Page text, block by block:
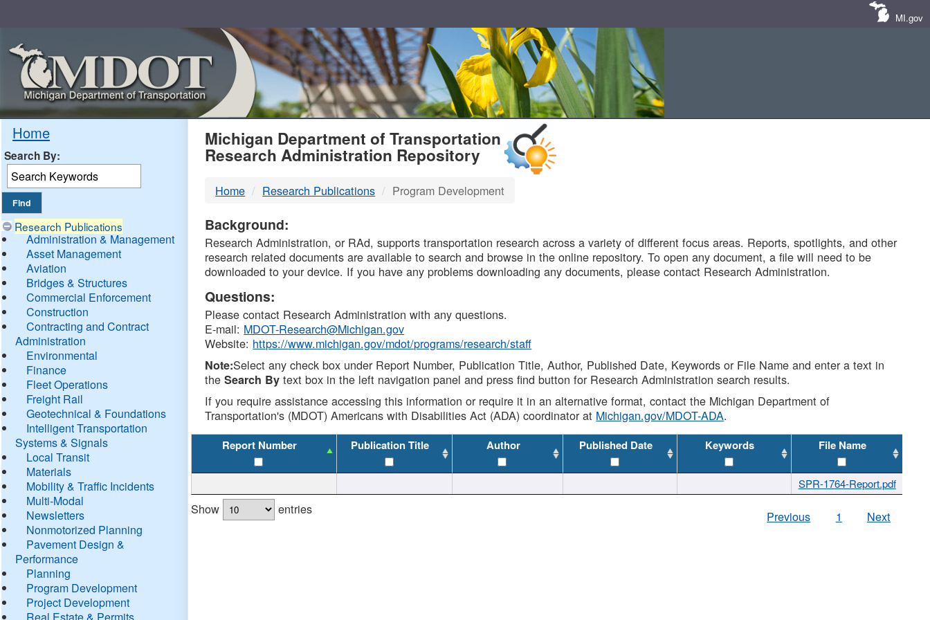
MI.gov
Home
Search By:
Research Publications
Administration & Management
Asset Management
Aviation
Bridges & Structures
Commercial Enforcement
Construction
Contracting and Contract
Administration
Environmental
Finance
Fleet Operations
Freight Rail
Geotechnical & Foundations
Intelligent Transportation
Systems & Signals
Local Transit
Materials
Mobility & Traffic Incidents
Multi-Modal
Newsletters
Nonmotorized Planning
Pavement Design &
Performance
Planning
Program Development
Project Development
Real Estate & Permits
MDOT
DTMB
Michigan Department of Transportation
Research Administration Repository
Home Research Publications Program Development
Background:
Research Administration, or RAd, supports transportation research across a variety of different focus areas. Reports, spotlights, and other
research related documents are available to search and browse in the online repository. To open any document, a file will need to be
downloaded to your device. If you have any problems downloading any documents, please contact Research Administration.
Questions:
Please contact Research Administration with any questions.
E-mail: MDOT-Research@Michigan.gov
Website: https://www.michigan.gov/mdot/programs/research/staff
Note:Select any check box under Report Number, Publication Title, Author, Published Date, Keywords or File Name and enter a text in
theSearch By text box in the left navigation panel and press find button for Research Administration search results.
If you require assistance accessing this information or require it in an alternative format, contact the Michigan Department of
Transportation's (MDOT) Americans with Disabilities Act (ADA) coordinator at Michigan.gov/MDOT-ADA.
Report Number Publication Title Author Published Date Keywords File Name
SPR-1764-Report.pdf
Show entries Previous 1 Next